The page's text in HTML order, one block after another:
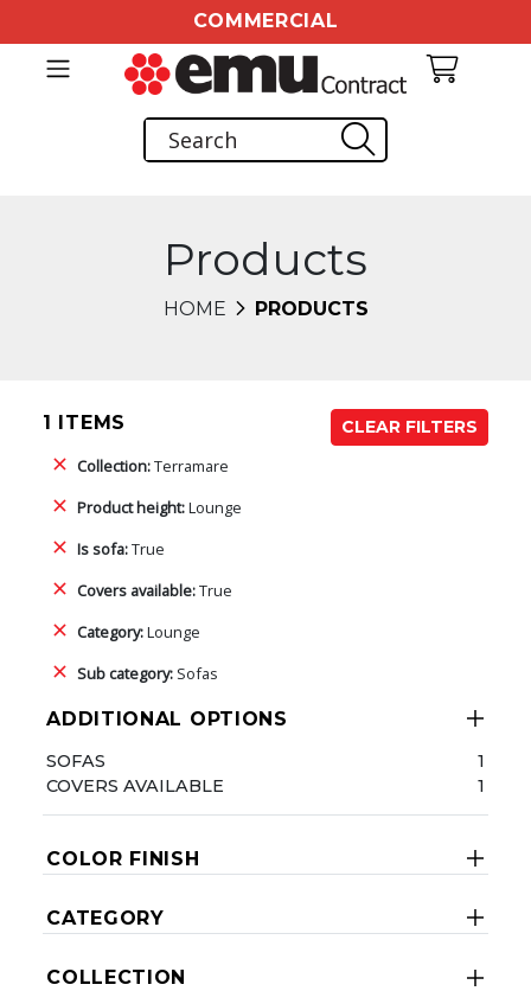
COMMERCIAL
Products
HOME PRODUCTS
1 ITEMS
CLEAR FILTERS
Collection:Terramare
Product height:Lounge
Is sofa:True
Covers available:True
Category:Lounge
Sub category: Sofas
ADDITIONAL OPTIONS
SOFAS
1
COVERS AVAILABLE
1
COLOR FINISH
CATEGORY
COLLECTION